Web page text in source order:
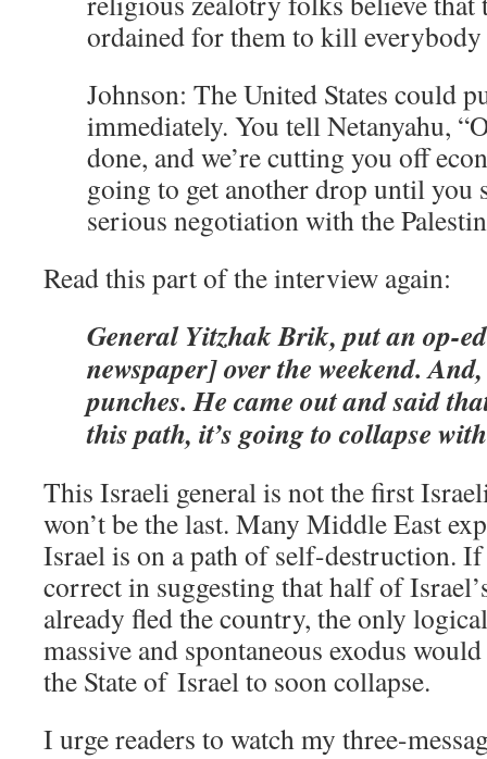
ordained for them to kill everybody
Johnson: The United States could
immediately. You tell Netanyahu,
done, and we’re cutting you off
going to get another drop until you
serious negotiation with the
Read this part of the interview again:
General Yitzhak Brik, put an op-
newspaper] over the weekend.
punches. He came out and said
this path, it’s going to collapse
This Israeli general is not the first
won’t be the last. Many Middle East
Israel is on a path of self-destruction.
correct in suggesting that half of
already fled the country, the only
massive and spontaneous exodus
the State of Israel to soon collapse.
I urge readers to watch my three-